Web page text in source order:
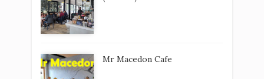
Mr Macedon Cafe